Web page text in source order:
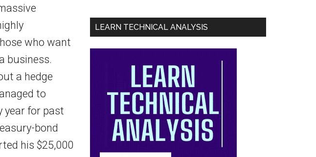
who want
business.
a hedge
to
year for past
bond
his $25,000
LEARN TECHNICAL ANALYSIS